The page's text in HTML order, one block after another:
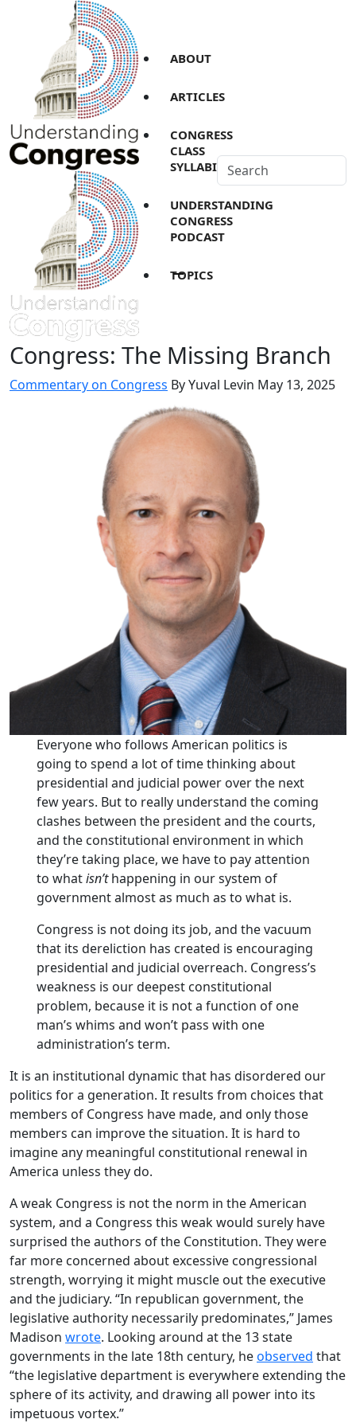
ABOUT
ARTICLES
CONGRESS
CLASS
SYLLABI
UNDERSTANDING
CONGRESS
PODCAST
TOPICS
Congress: The Missing Branch
Commentary on Congress By Yuval Levin May 13, 2025
Everyone who follows American politics is
going to spend a lot of time thinking about
presidential and judicial power over the next
few years. But to really understand the coming
clashes between the president and the courts,
and the constitutional environment in which
they’re taking place, we have to pay attention
to whatisn’thappening in our system of
government almost as much as to what is.
Congress is not doing its job, and the vacuum
that its dereliction has created is encouraging
presidential and judicial overreach. Congress’s
weakness is our deepest constitutional
problem, because it is not a function of one
man’s whims and won’t pass with one
administration’s term.
It is an institutional dynamic that has disordered our
politics for a generation. It results from choices that
members of Congress have made, and only those
members can improve the situation. It is hard to
imagine any meaningful constitutional renewal in
America unless they do.
A weak Congress is not the norm in the American
system, and a Congress this weak would surely have
surprised the authors of the Constitution. They were
far more concerned about excessive congressional
strength, worrying it might muscle out the executive
and the judiciary. “In republican government, the
legislative authority necessarily predominates,” James
Madison wrote. Looking around at the 13 state
governments in the late 18th century, heobserved that
“the legislative department is everywhere extending the
sphere of its activity, and drawing all power into its
impetuous vortex.”